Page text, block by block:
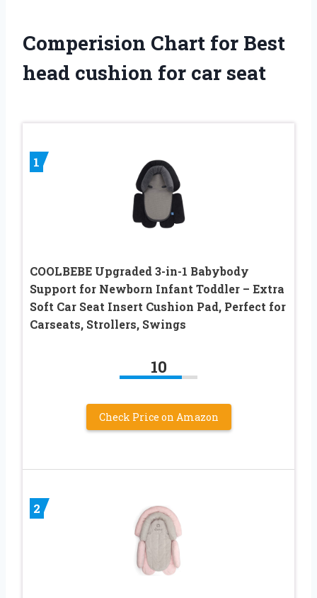
Comperision Chart for Best
head cushion for car seat
1
COOLBEBE Upgraded 3-in-1 Babybody
Support for Newborn Infant Toddler – Extra
Soft Car Seat Insert Cushion Pad, Perfect for
Carseats, Strollers, Swings
10
Check Price on Amazon
2